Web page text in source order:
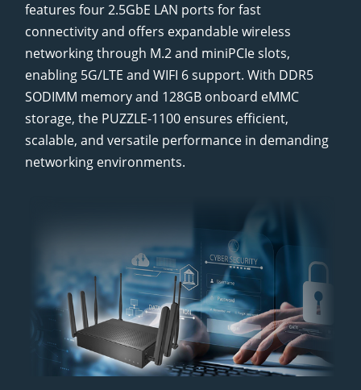
features four 2.5GbE LAN ports for fast
connectivity and offers expandable wireless
networking through M.2 and miniPCIe slots,
enabling 5G/LTE and WIFI 6 support. With DDR5
SODIMM memory and 128GB onboard eMMC
storage, the PUZZLE-1100 ensures efficient,
scalable, and versatile performance in demanding
networking environments.